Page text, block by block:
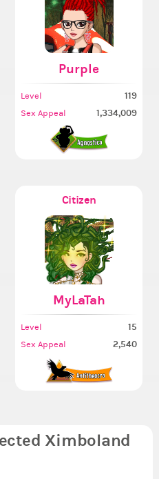
Purple
Level 119
Sex Appeal 1,334,009
Citizen
MyLaTah
Level 15
Sex Appeal 2,540
Ximboland